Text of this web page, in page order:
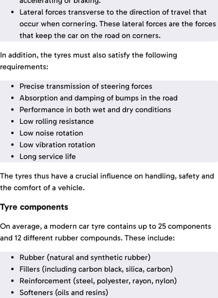
Lateral forces transverse to the direction of travel that
occur when cornering. These lateral forces are the forces
that keep the car on the road on corners.
In addition, the tyres must also satisfy the following
requirements:
Precise transmission of steering forces
Absorption and damping of bumps in the road
Performance in both wet and dry conditions
Low rolling resistance
Low noise rotation
Low vibration rotation
Long service life
The tyres thus have a crucial influence on handling, safety and
the comfort of a vehicle.
Tyre components
On average, a modern car tyre contains up to 25 components
and 12 different rubber compounds. These include:
Rubber (natural and synthetic rubber)
Fillers (including carbon black, silica, carbon)
Reinforcement (steel, polyester, rayon, nylon)
Softeners (oils and resins)